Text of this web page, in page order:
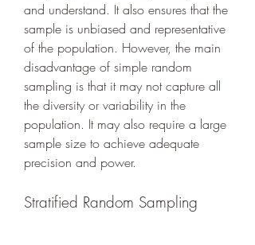
and understand. It also ensures that the
sample is unbiased and representative
of the population. However, the main
disadvantage of simple random
sampling is that it may not capture all
the diversity or variability in the
population. It may also require a large
sample size to achieve adequate
precision and power.
Stratified Random Sampling